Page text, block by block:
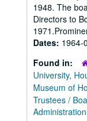
1948. The
Directors to
Dates: 1964-
Found in:
University,
Museum of
Trustees /
Administration